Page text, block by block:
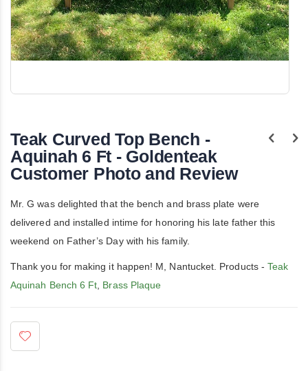
beginning
of
the
images
Teak Curved Top Bench -
Aquinah 6 Ft - Goldenteak
Customer Photo and Review
Mr. G was delighted that the bench and brass plate were
delivered and installed intime for honoring his late father this
weekend on Father’s Day with his family.
Thank you for making it happen! M, Nantucket. Products - Teak
Aquinah Bench 6 Ft Brass Plaque